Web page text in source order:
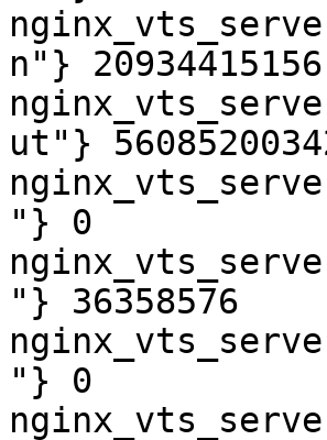
n"} 20934415156
ut"}
"} 0
"} 36358576
"} 0